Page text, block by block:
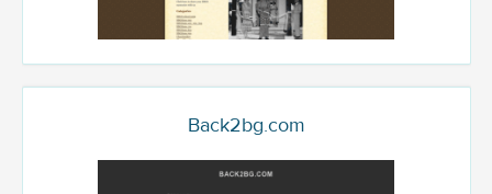
Back2bg.com